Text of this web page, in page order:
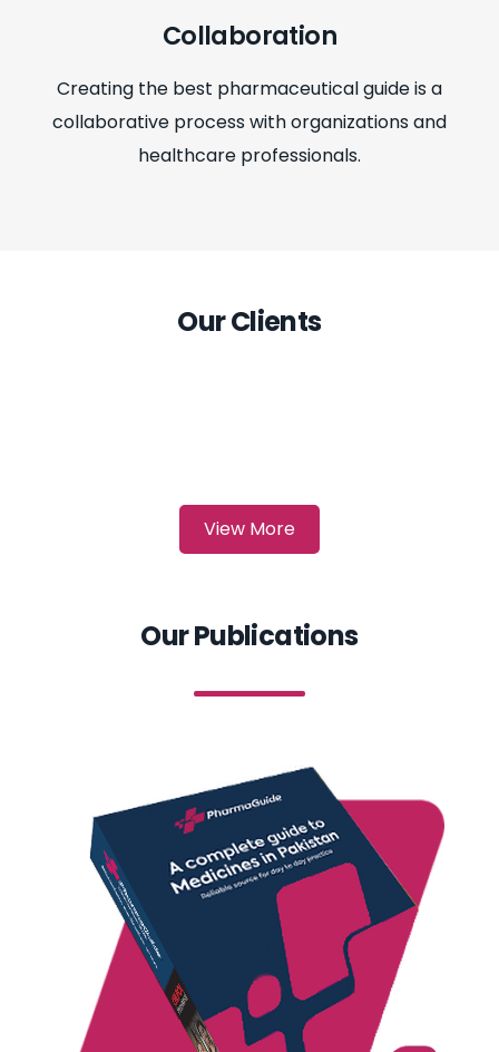
Collaboration
Creating the best pharmaceutical guide is a
collaborative process with organizations and
healthcare professionals.
Our Clients
View More
Our Publications